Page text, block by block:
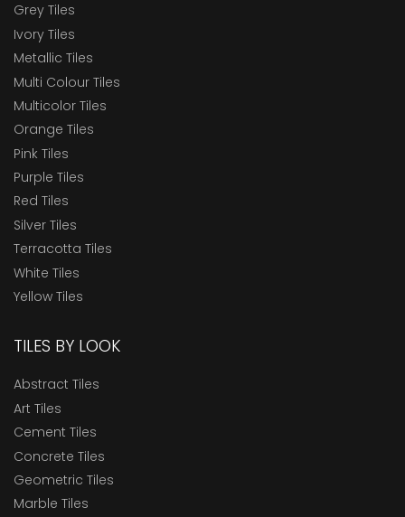
Grey Tiles
Ivory Tiles
Metallic Tiles
Multi Colour Tiles
Multicolor Tiles
Orange Tiles
Pink Tiles
Purple Tiles
Red Tiles
Silver Tiles
Terracotta Tiles
White Tiles
Yellow Tiles
TILES BY LOOK
Abstract Tiles
Art Tiles
Cement Tiles
Concrete Tiles
Geometric Tiles
Marble Tiles